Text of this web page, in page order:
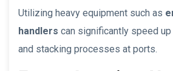
Utilizing heavy equipment such as
handlers can significantly speed up
and stacking processes at ports.